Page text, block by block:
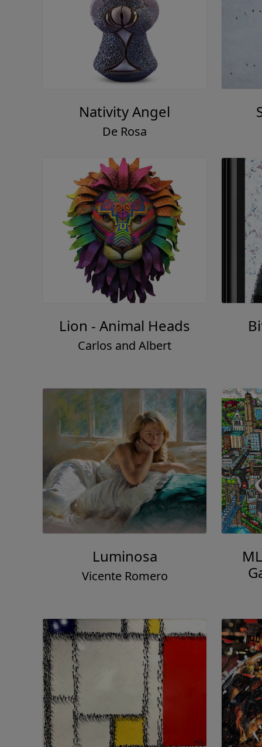
Nativity Angel
De Rosa
Lion - Animal Heads
Carlos and Albert
Luminosa
Vicente Romero